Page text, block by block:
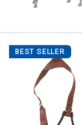
BEST SELLER